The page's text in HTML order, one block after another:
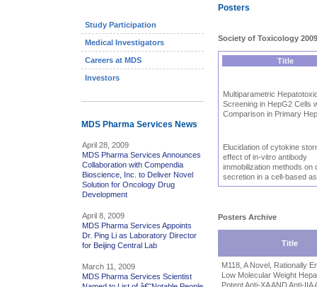
Study Participation
Medical Investigators
Careers at MDS
Investors
MDS Pharma Services News
April 28, 2009
MDS Pharma Services Announces
Collaboration with Compendia
Bioscience, Inc. to Deliver Novel
Solution for Oncology Drug
Development
April 8, 2009
MDS Pharma Services Appoints
Dr. Ping Li as Laboratory Director
for Beijing Central Lab
March 11, 2009
MDS Pharma Services Scientist
Posters
Society of Toxicology 2009
Title
Multiparametric
Screening in HepG2 Cells
Comparison in Primary
Elucidation of cytokine
effect of in-vitro antibody
immobilization methods on
secretion in a cell-based
Posters Archive
Title
M118, A Novel, Rationally
Low Molecular Weight
Potent Anti-XA AND Anti-IIA